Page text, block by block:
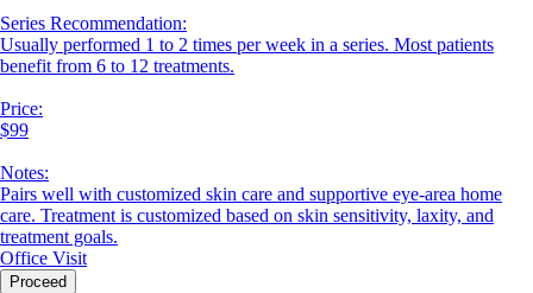
Series Recommendation:
Usually performed 1 to 2 times per week in a series. Most patients
benefit from 6 to 12 treatments.
Price:
$99
Notes:
Pairs well with customized skin care and supportive eye-area home
care. Treatment is customized based on skin sensitivity, laxity, and
treatment goals.
Office Visit
Proceed